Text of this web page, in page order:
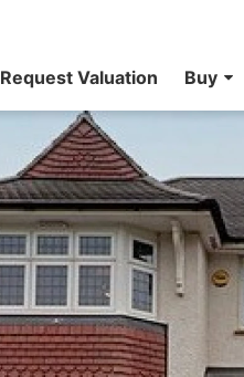
Request Valuation Buy